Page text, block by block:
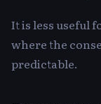
It is less useful
where the
predictable.